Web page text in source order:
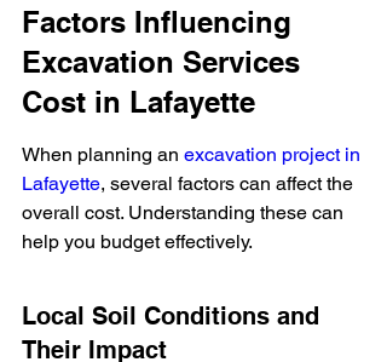
Factors Influencing
Excavation Services
Cost in Lafayette
When planning an excavation project in
Lafayette, several factors can affect the
overall cost. Understanding these can
help you budget effectively.
Local Soil Conditions and
Their Impact